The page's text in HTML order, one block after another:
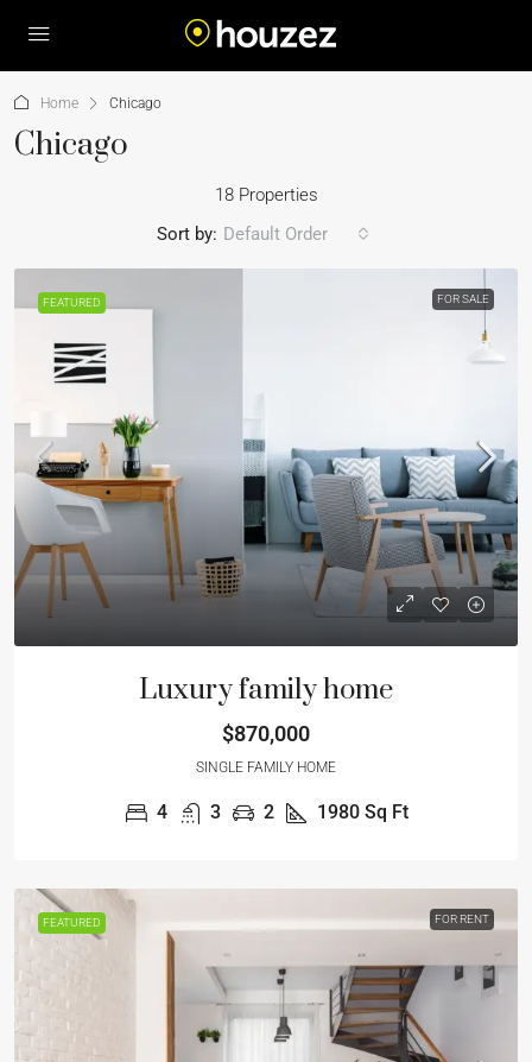
Home Chicago
Chicago
18 Properties
Sort by: Default Order
FEATURED FOR SALE
Luxury family home
$870,000
SINGLE FAMILY HOME
4 3 2 1980 Sq Ft
FEATURED FOR RENT